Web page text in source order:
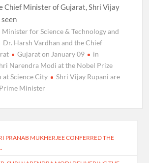
Chief Minister of Gujarat, Shri Vijay
Minister for Science & Technology and
Dr. Harsh Vardhan and the Chief
Gujarat on January 09
in
Narendra Modi at the Nobel Prize
at Science City
Shri Vijay Rupani are
Minister
PRANAB MUKHERJEE CONFERRED THE